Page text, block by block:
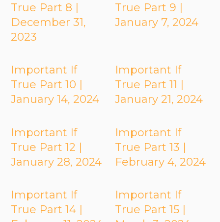
True Part 8 |
December 31,
2023
True Part 9 |
January 7, 2024
Important If
True Part 10 |
January 14, 2024
Important If
True Part 11 |
January 21, 2024
Important If
True Part 12 |
January 28, 2024
Important If
True Part 13 |
February 4, 2024
Important If
True Part 14 |
Important If
True Part 15 |